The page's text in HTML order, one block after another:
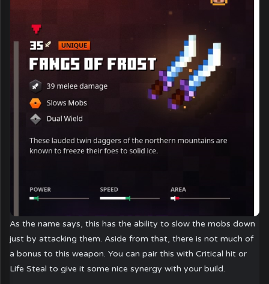
As the name says, this has the ability to slow the mobs down
just by attacking them. Aside from that, there is not much of
a bonus to this weapon. You can pair this with Critical hit or
Life Steal to give it some nice synergy with your build.